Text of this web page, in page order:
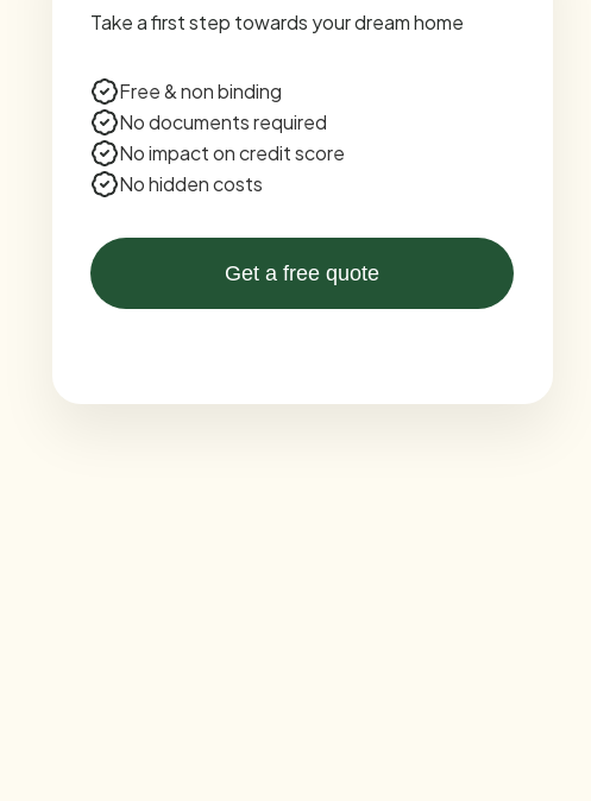
Take a first step towards your dream home
Free & non binding
No documents required
No impact on credit score
No hidden costs
Get a free quote